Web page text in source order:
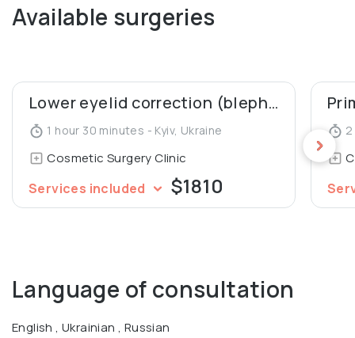
Oleksandr is a recognized expert, the Vice President of
Surgeon of the Year.
Oleksandr is an author of several professional
publications about plastic surgery.
Available surgeries
Lower eyelid correction (blepharoplasty)
1 hour 30 minutes - Kyiv, Ukraine
Cosmetic Surgery Clinic
Services included $1810
Language of consultation
English , Ukrainian , Russian